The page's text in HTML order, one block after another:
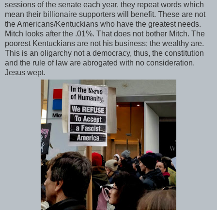
sessions of the senate each year, they repeat words which
mean their billionaire supporters will benefit. These are not
the Americans/Kentuckians who have the greatest needs.
Mitch looks after the .01%. That does not bother Mitch. The
poorest Kentuckians are not his business; the wealthy are.
This is an oligarchy not a democracy, thus, the constitution
and the rule of law are abrogated with no consideration.
Jesus wept.